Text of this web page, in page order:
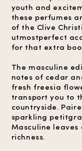
youth and
these perfumes
of the Clive
utmostperfect
for that extra
The masculine
notes of cedar
fresh freesia
transport you to
countryside.
sparkling
Masculine
richness.